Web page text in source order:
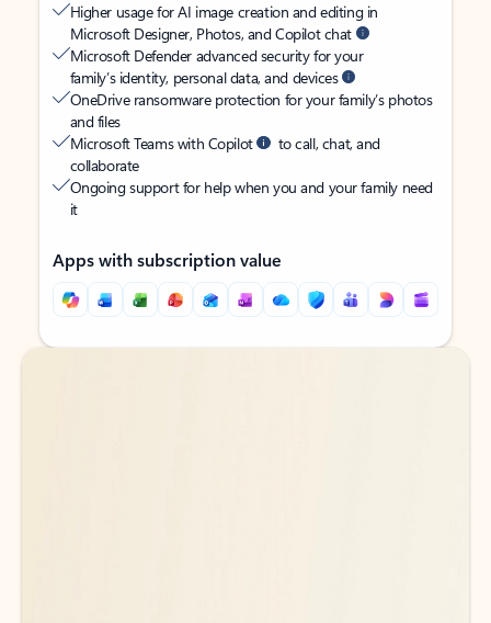
Higher usage for AI image creation and editing in
Microsoft Designer, Photos, and Copilot chat
Microsoft Defender advanced security for your
family’s identity, personal data, and devices
OneDrive ransomware protection for your family’s photos
and files
Microsoft Teams with Copilot
to call, chat, and
collaborate
Ongoing support for help when you and your family need
it
Apps with subscription value
Back to tabs
Back to tabs